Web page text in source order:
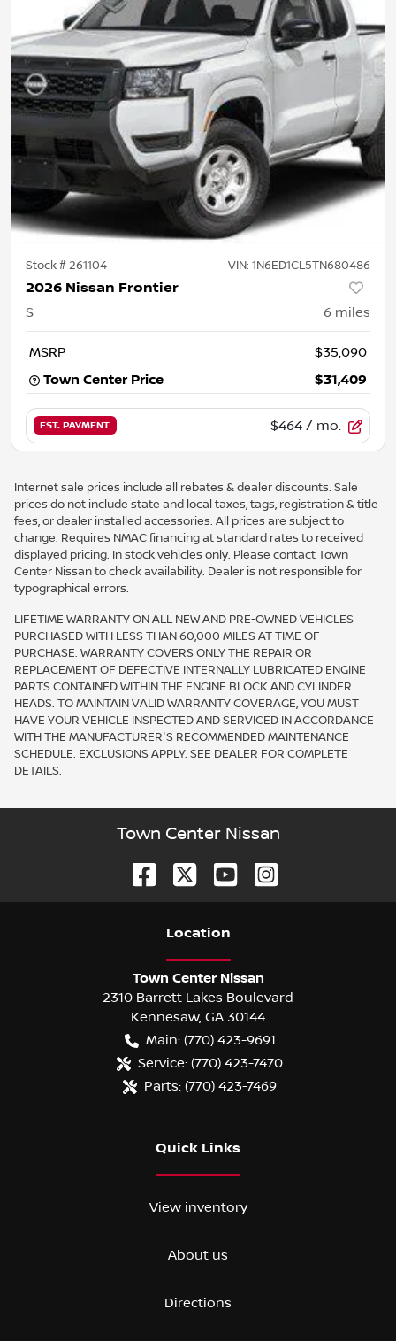
Stock #261104 VIN: 1N6ED1CL5TN680486
2026 Nissan Frontier
S 6 miles
MSRP
$35,090
Town Center Price
$31,409
EST. PAYMENT $464 / mo.
Internet sale prices include all rebates & dealer discounts. Sale
prices do not include state and local taxes, tags, registration & title
fees, or dealer installed accessories. All prices are subject to
change. Requires NMAC financing at standard rates to received
displayed pricing. In stock vehicles only. Please contact Town
Center Nissan to check availability. Dealer is not responsible for
typographical errors.
LIFETIME WARRANTY ON ALL NEW AND PRE-OWNED VEHICLES
PURCHASED WITH LESS THAN 60,000 MILES AT TIME OF
PURCHASE. WARRANTY COVERS ONLY THE REPAIR OR
REPLACEMENT OF DEFECTIVE INTERNALLY LUBRICATED ENGINE
PARTS CONTAINED WITHIN THE ENGINE BLOCK AND CYLINDER
HEADS. TO MAINTAIN VALID WARRANTY COVERAGE, YOU MUST
HAVE YOUR VEHICLE INSPECTED AND SERVICED IN ACCORDANCE
WITH THE MANUFACTURER'S RECOMMENDED MAINTENANCE
SCHEDULE. EXCLUSIONS APPLY. SEE DEALER FOR COMPLETE
DETAILS.
Town Center Nissan
Location
Town Center Nissan
2310 Barrett Lakes Boulevard
Kennesaw, GA 30144
Main: (770) 423-9691
Service: (770) 423-7470
Parts: (770) 423-7469
Quick Links
View inventory
About us
Directions